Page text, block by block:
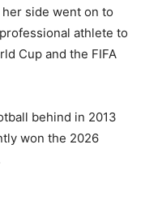
side went on to
athlete to
Cup and the FIFA
behind in 2013
won the 2026